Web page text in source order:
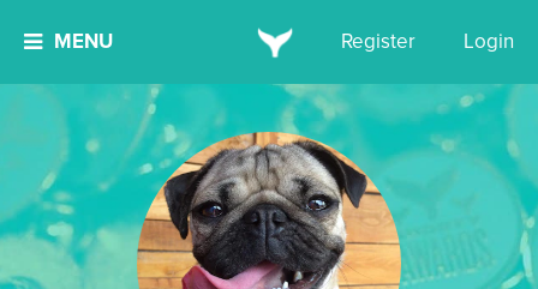
MENU Register Login